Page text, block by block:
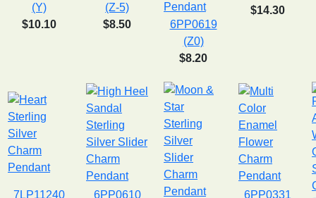
(Y)
$10.10
(Z-5)
$8.50
6PP0619
(Z0)
$8.20
$14.30
7LP11240
6PP0610
6PP0331